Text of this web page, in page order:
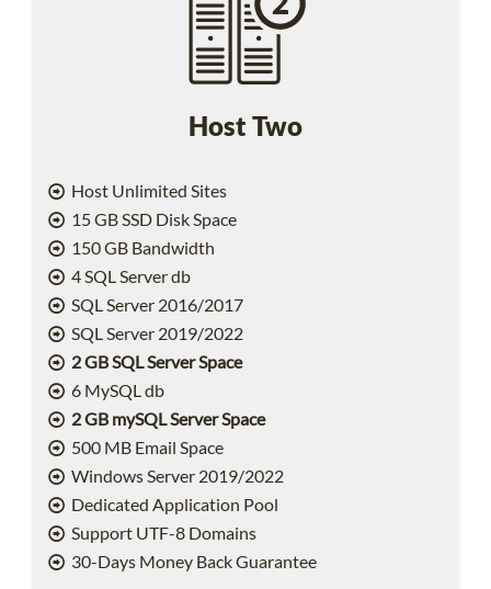
Host Two
Host Unlimited Sites
15 GB SSD Disk Space
150 GB Bandwidth
4 SQL Server db
SQL Server 2016/2017
SQL Server 2019/2022
2 GB SQL Server Space
6 MySQL db
2 GB mySQL Server Space
500 MB Email Space
Windows Server 2019/2022
Dedicated Application Pool
Support UTF-8 Domains
30-Days Money Back Guarantee